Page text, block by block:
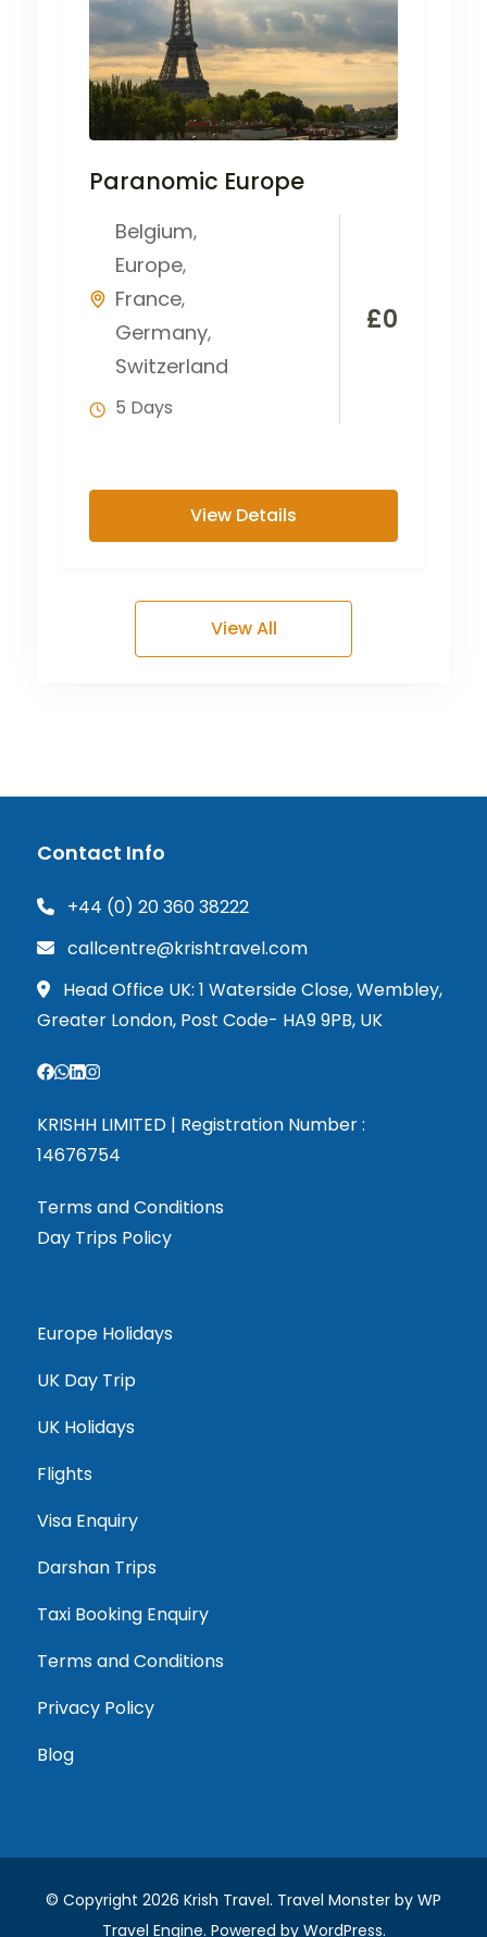
Paranomic Europe
Belgium,
Europe,
France,
Germany,
Switzerland
5 Days
£0
View Details
View All
Contact Info
+44 (0) 20 360 38222
callcentre@krishtravel.com
Head Office UK: 1 Waterside Close, Wembley,
Greater London, Post Code- HA9 9PB, UK
KRISHH LIMITED | Registration Number :
14676754
Terms and Conditions
Day Trips Policy
Europe Holidays
UK Day Trip
UK Holidays
Flights
Visa Enquiry
Darshan Trips
Taxi Booking Enquiry
Terms and Conditions
Privacy Policy
Blog
© Copyright 2026 Krish Travel. Travel Monster by WP
Travel Engine. Powered by WordPress.